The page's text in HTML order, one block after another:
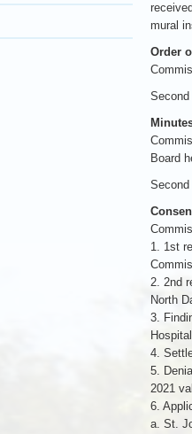
mural
Order
Board
1. 1st
2. 2nd
North
3.
4.
5.
2021
6.
a. St.